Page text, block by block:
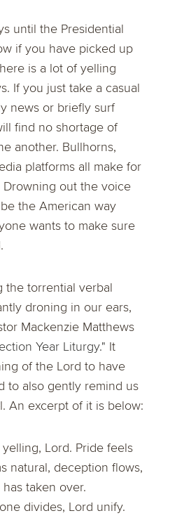
until the Presidential
if you have picked up
is a lot of yelling
If you just take a casual
news or briefly surf
find no shortage of
another. Bullhorns,
platforms all make for
Drowning out the voice
the American way
wants to make sure
the torrential verbal
droning in our ears,
Mackenzie Matthews
Year Liturgy." It
of the Lord to have
to also gently remind us
An excerpt of it is below:
Lord. Pride feels
natural, deception flows,
taken over.
divides, Lord unify.